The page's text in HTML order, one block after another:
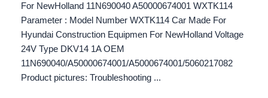
For NewHolland 11N690040 A50000674001 WXTK114
Parameter : Model Number WXTK114 Car Made For
Hyundai Construction Equipmen For NewHolland Voltage
24V Type DKV14 1A OEM
11N690040/A50000674001/A5000674001/5060217082
Product pictures: Troubleshooting ...